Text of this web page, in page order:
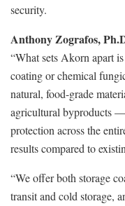
security.
Anthony Zografos,
“What sets Akorn apart
coating or chemical
natural, food-grade
agricultural byproducts
protection across the
results compared to
“We offer both storage
transit and cold storage,